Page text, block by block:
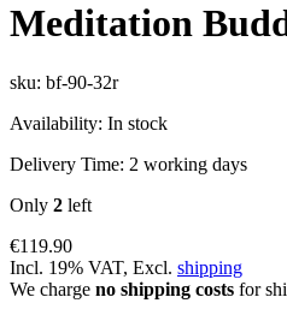
Meditation
sku: bf-90-32r
Availability: In stock
Delivery Time: 2 working days
Only 2 left
€119.90
Incl. 19% VAT, Excl. shipping
We charge no shipping costs for